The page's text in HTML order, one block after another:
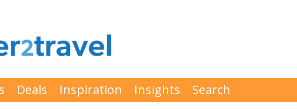
Deals Inspiration Insights Search